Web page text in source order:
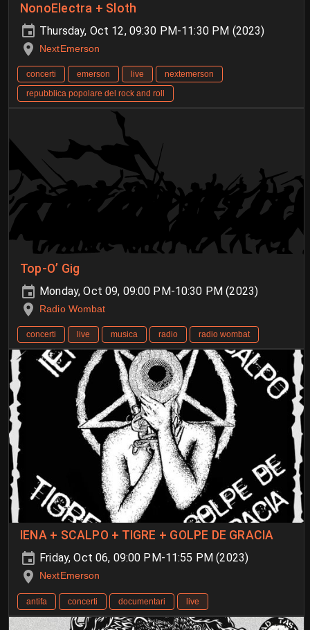
NonoElectra + Sloth
Thursday, Oct 12, 09:30 PM-11:30 PM (2023)
NextEmerson
concerti emerson live
nextemerson
repubblica popolare del rock and roll
Top-O’ Gig
Monday, Oct 09, 09:00 PM-10:30 PM (2023)
Radio Wombat
concerti live musica radio radio wombat
IENA + SCALPO + TIGRE + GOLPE DE GRACIA
Friday, Oct 06, 09:00 PM-11:55 PM (2023)
NextEmerson
antifa concerti documentari live